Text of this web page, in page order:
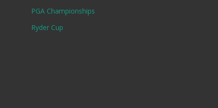
PGA Championships
Ryder Cup